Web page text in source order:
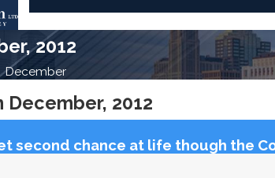
2012
December
2012
second chance at life though the